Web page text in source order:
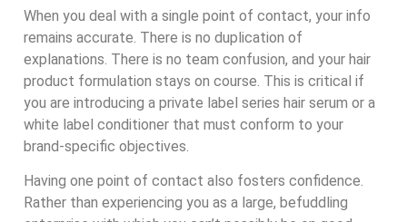
When you deal with a single point of contact, your info
remains accurate. There is no duplication of
explanations. There is no team confusion, and your hair
product formulation stays on course. This is critical if
you are introducing a private label series hair serum or a
white label conditioner that must conform to your
brand-specific objectives.
Having one point of contact also fosters confidence.
Rather than experiencing you as a large, befuddling